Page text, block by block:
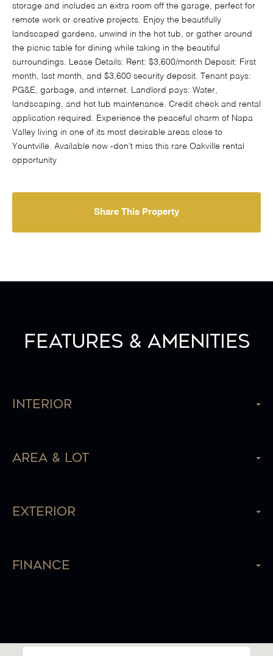
storage and includes an extra room off the garage, perfect for
remote work or creative projects. Enjoy the beautifully
landscaped gardens, unwind in the hot tub, or gather around
the picnic table for dining while taking in the beautiful
surroundings. Lease Details: Rent: $3,600/month Deposit: First
month, last month, and $3,600 security deposit. Tenant pays:
PG&E, garbage, and internet. Landlord pays: Water,
landscaping, and hot tub maintenance. Credit check and rental
application required. Experience the peaceful charm of Napa
Valley living in one of its most desirable areas close to
Yountville. Available now -don't miss this rare Oakville rental
opportunity
Share This Property
Features & Amenities
Interior
Area & Lot
Exterior
Finance